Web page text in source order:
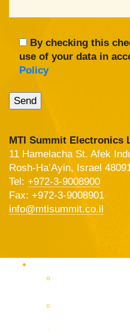
By checking this
use of your data in
Policy
MTI Summit Electronics
11 Hamelacha St. Afek
Rosh-Ha’Ayin, Israel
Tel: +972-3-9008900
Fax: +972-3-9008901
info@mtisummit.co.il